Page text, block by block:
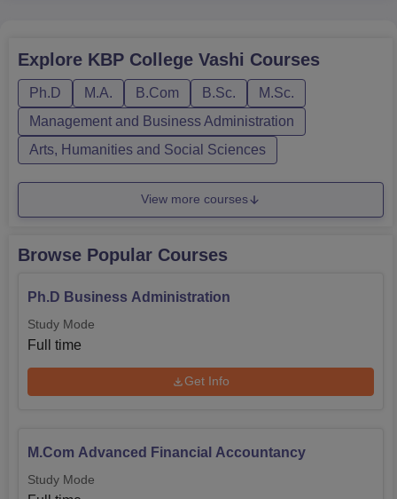
Explore KBP College Vashi Courses
Ph.D M.A. B.Com B.Sc.
M.Sc.
Management and Business Administration
Arts, Humanities and Social Sciences
View more courses
Browse Popular Courses
Ph.D Business Administration
Study Mode
Full time
Get Info
M.Com Advanced Financial Accountancy
Study Mode